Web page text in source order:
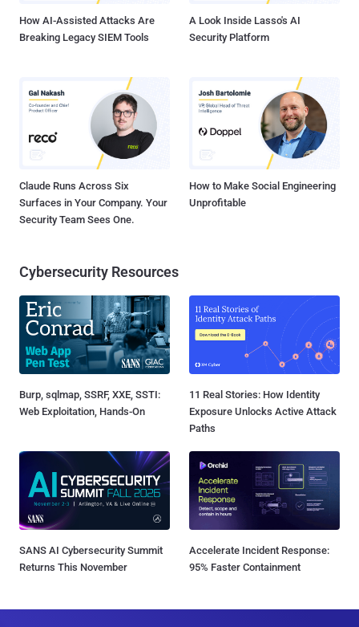
How AI-Assisted Attacks Are
Breaking Legacy SIEM Tools
A Look Inside Lasso's AI
Security Platform
Claude Runs Across Six
Surfaces in Your Company. Your
Security Team Sees One.
How to Make Social Engineering
Unprofitable
Cybersecurity Resources
Burp, sqlmap, SSRF, XXE, SSTI:
Web Exploitation, Hands-On
11 Real Stories: How Identity
Exposure Unlocks Active Attack
Paths
SANS AI Cybersecurity Summit
Returns This November
Accelerate Incident Response:
95% Faster Containment